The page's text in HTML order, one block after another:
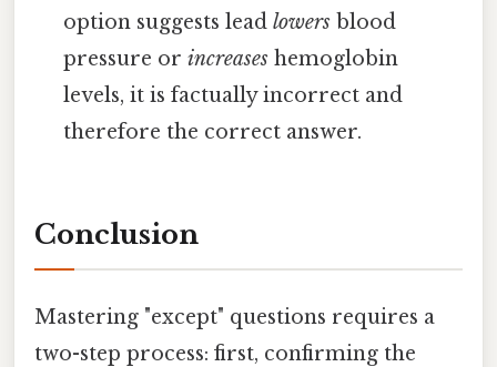
option suggests leadlowers blood
pressure orincreases hemoglobin
levels, it is factually incorrect and
therefore the correct answer.
Conclusion
Mastering "except" questions requires a
two-step process: first, confirming the